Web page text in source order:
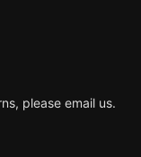
please email us.